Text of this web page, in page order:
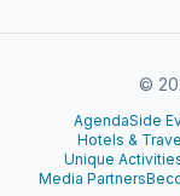
©
AgendaSide
Hotels &
Unique
Media Partners